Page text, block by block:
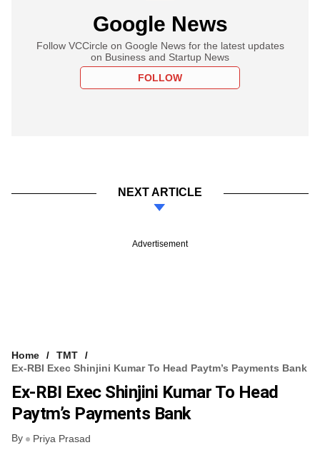
Google News
Follow VCCircle on Google News for the latest updates
on Business and Startup News
FOLLOW
NEXT ARTICLE
Advertisement
Home
TMT
Ex-RBI Exec Shinjini Kumar To Head Paytm’s Payments Bank
Ex-RBI Exec Shinjini Kumar To Head
Paytm’s Payments Bank
By Priya Prasad